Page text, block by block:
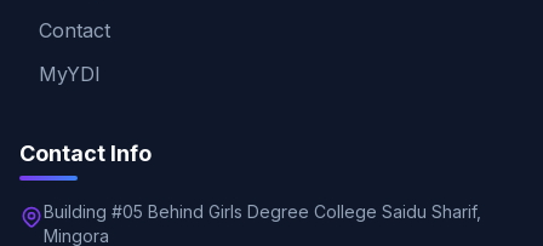
Contact
MyYDI
Contact Info
Building #05 Behind Girls Degree College Saidu Sharif,
Mingora